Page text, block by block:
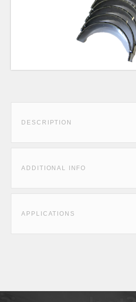
DESCRIPTION
ADDITIONAL INFO
APPLICATIONS